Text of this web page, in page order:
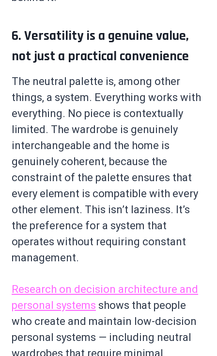
6. Versatility is a genuine value,
not just a practical convenience
The neutral palette is, among other
things, a system. Everything works with
everything. No piece is contextually
limited. The wardrobe is genuinely
interchangeable and the home is
genuinely coherent, because the
constraint of the palette ensures that
every element is compatible with every
other element. This isn’t laziness. It’s
the preference for a system that
operates without requiring constant
management.
Research on decision architecture and
personal systems shows that people
who create and maintain low-decision
personal systems — including neutral
wardrobes that require minimal